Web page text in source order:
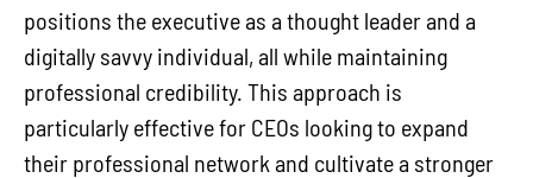
positions the executive as a thought leader and a
digitally savvy individual, all while maintaining
professional credibility. This approach is
particularly effective for CEOs looking to expand
their professional network and cultivate a stronger